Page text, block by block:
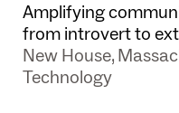
Amplifying
from introvert to
New House,
Technology